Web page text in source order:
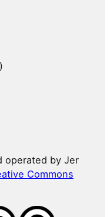
operated by Jer
Commons